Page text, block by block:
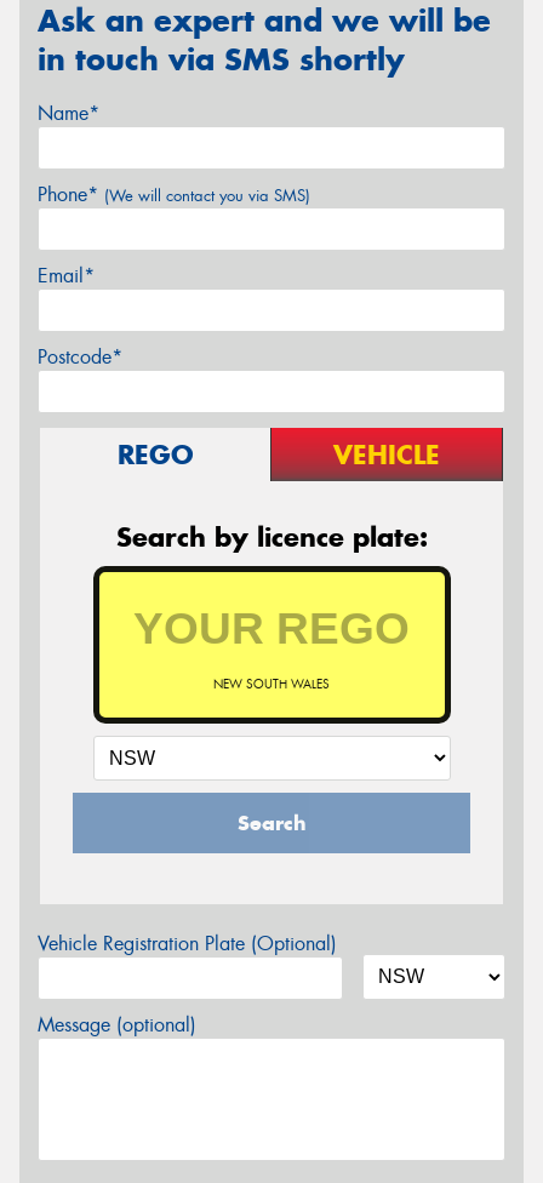
Ask an expert and we will be
in touch via SMS shortly
Name*
Phone* (We will contact you via SMS)
Email*
Postcode*
REGO VEHICLE
Search by licence plate:
NEW SOUTH WALES
Search
Vehicle Registration Plate (Optional)
Message (optional)